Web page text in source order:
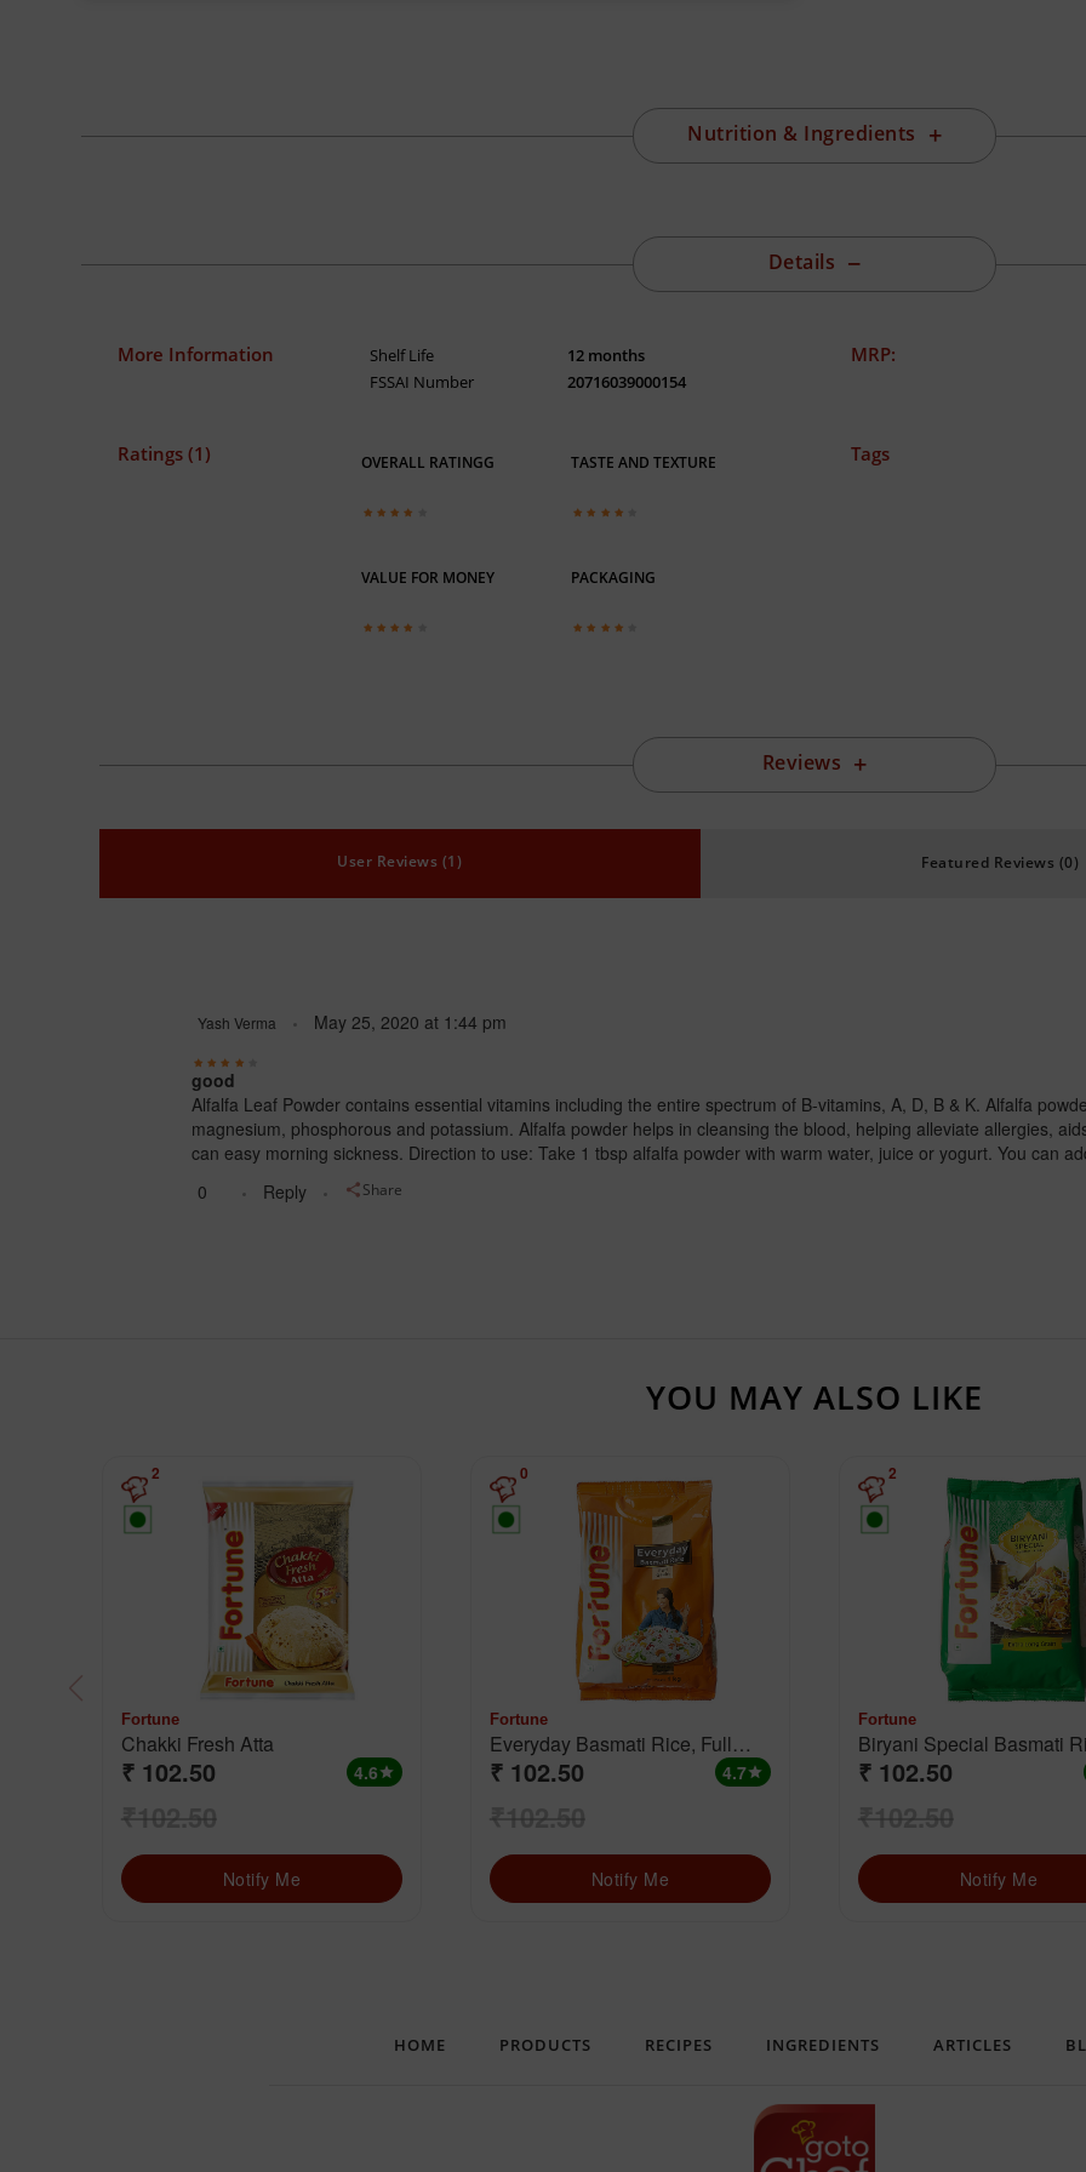
Nutrition & Ingredients
Details
More Information Shelf Life
12 months
FSSAI Number
20716039000154
MRP:
Ratings (1) OVERALL RATINGG TASTE AND TEXTURE
VALUE FOR MONEY PACKAGING
Tags
Reviews
User Reviews (1) Featured Reviews (0)
Yash Verma May 25, 2020 at 1:44 pm
good
Alfalfa Leaf Powder contains essential vitamins including the entire spectrum of B-vitamins, A, D, B & K. Alfalfa
magnesium, phosphorous and potassium. Alfalfa powder helps in cleansing the blood, helping alleviate allergies,
can easy morning sickness. Direction to use: Take 1 tbsp alfalfa powder with warm water, juice or yogurt. You can
0
Reply Share
YOU MAY ALSO LIKE
2
Fortune
Chakki Fresh Atta
₹ 102.50 4.6star
₹102.50
Notify Me
0
Fortune
Everyday Basmati Rice, Full
Grain
₹ 102.50 4.7star
₹102.50
Notify Me
2
Fortune
Biryani Special Basmati Rice
(Extra Long Grain)
₹ 102.50
₹102.50
Notify Me
HOME PRODUCTS RECIPES INGREDIENTS ARTICLES